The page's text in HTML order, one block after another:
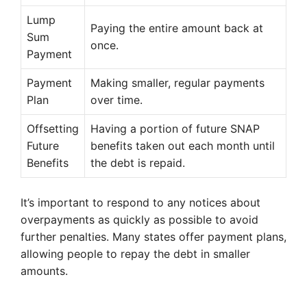
Lump
Sum
Payment
Paying the entire amount back at
once.
Payment
Plan
Making smaller, regular payments
over time.
Offsetting
Future
Benefits
Having a portion of future SNAP
benefits taken out each month until
the debt is repaid.
It’s important to respond to any notices about
overpayments as quickly as possible to avoid
further penalties. Many states offer payment plans,
allowing people to repay the debt in smaller
amounts.